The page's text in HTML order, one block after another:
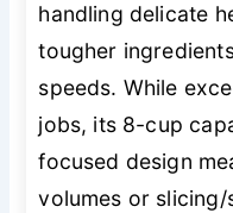
handling delicate
tougher
speeds. While
jobs, its 8-cup
focused design
volumes or